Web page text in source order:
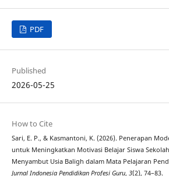
PDF
Published
2026-05-25
How to Cite
Sari, E. P., & Kasmantoni, K. (2026). Penerapan
untuk Meningkatkan Motivasi Belajar Siswa
Menyambut Usia Baligh dalam Mata Pelajaran
Jurnal Indonesia Pendidikan Profesi Guru, 3(2), 74–83.